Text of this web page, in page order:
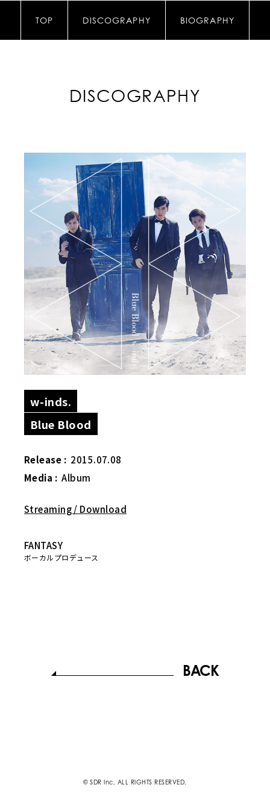
TOP DISCOGRAPHY BIOGRAPHY
DISCOGRAPHY
w-inds.
Blue Blood
Release : 2015.07.08
Media : Album
Streaming / Download
FANTASY
ボーカルプロデュース
BACK
© SDR Inc, ALL RIGHTS RESERVED.